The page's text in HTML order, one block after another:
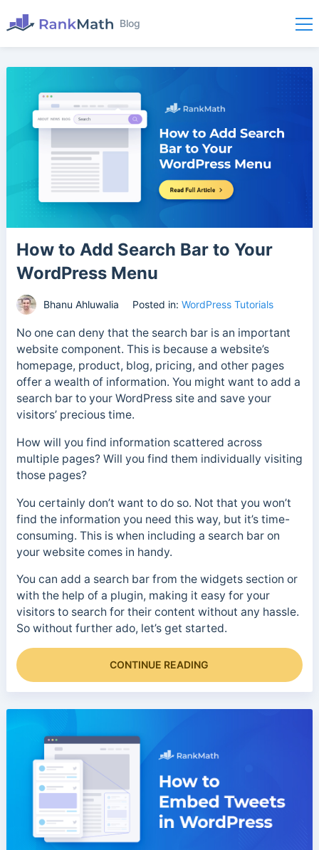
Blog
How to Add Search Bar to Your
WordPress Menu
Bhanu Ahluwalia Posted in: WordPress Tutorials
No one can deny that the search bar is an important
website component. This is because a website’s
homepage, product, blog, pricing, and other pages
offer a wealth of information. You might want to add a
search bar to your WordPress site and save your
visitors’ precious time.
How will you find information scattered across
multiple pages? Will you find them individually visiting
those pages?
You certainly don’t want to do so. Not that you won’t
find the information you need this way, but it’s time-
consuming. This is when including a search bar on
your website comes in handy.
You can add a search bar from the widgets section or
with the help of a plugin, making it easy for your
visitors to search for their content without any hassle.
So without further ado, let’s get started.
CONTINUE READING